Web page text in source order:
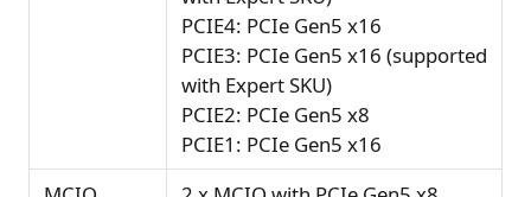
PCIE4: PCIe Gen5 x16
PCIE3: PCIe Gen5 x16 (supported
with Expert SKU)
PCIE2: PCIe Gen5 x8
PCIE1: PCIe Gen5 x16